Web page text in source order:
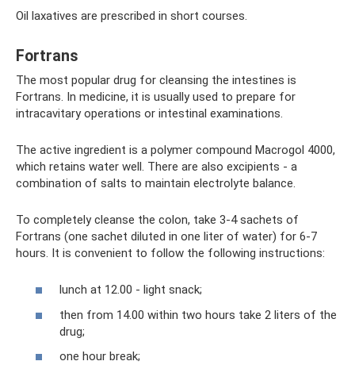
Oil laxatives are prescribed in short courses.
Fortrans
The most popular drug for cleansing the intestines is
Fortrans. In medicine, it is usually used to prepare for
intracavitary operations or intestinal examinations.
The active ingredient is a polymer compound Macrogol 4000,
which retains water well. There are also excipients - a
combination of salts to maintain electrolyte balance.
To completely cleanse the colon, take 3-4 sachets of
Fortrans (one sachet diluted in one liter of water) for 6-7
hours. It is convenient to follow the following instructions:
lunch at 12.00 - light snack;
then from 14.00 within two hours take 2 liters of the
drug;
one hour break;